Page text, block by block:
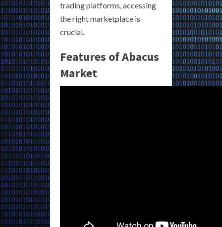
trading platforms, accessing
the right marketplace is
crucial.
Features of Abacus
Market